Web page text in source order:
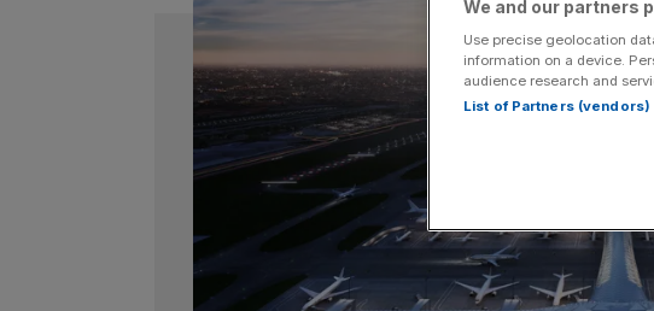
We and our partners
Use precise geolocation
information on a device.
audience research and
List of Partners (vendors)